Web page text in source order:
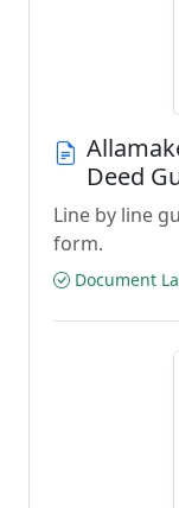
Deed
Line by line
form.
Document